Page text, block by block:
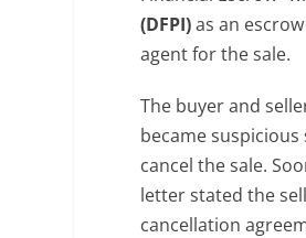
(DFPI)as an
agent for the sale.
The buyer and
became
cancel the sale.
letter stated the
cancellation